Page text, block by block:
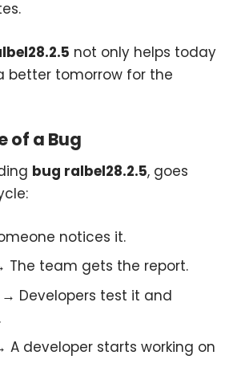
not only helps today
better tomorrow for the
of a Bug
bug ralbel28.2.5, goes
notices it.
The team gets the report.
→ Developers test it and
A developer starts working on